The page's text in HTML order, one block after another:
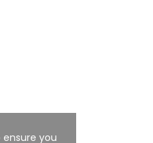
ensure you